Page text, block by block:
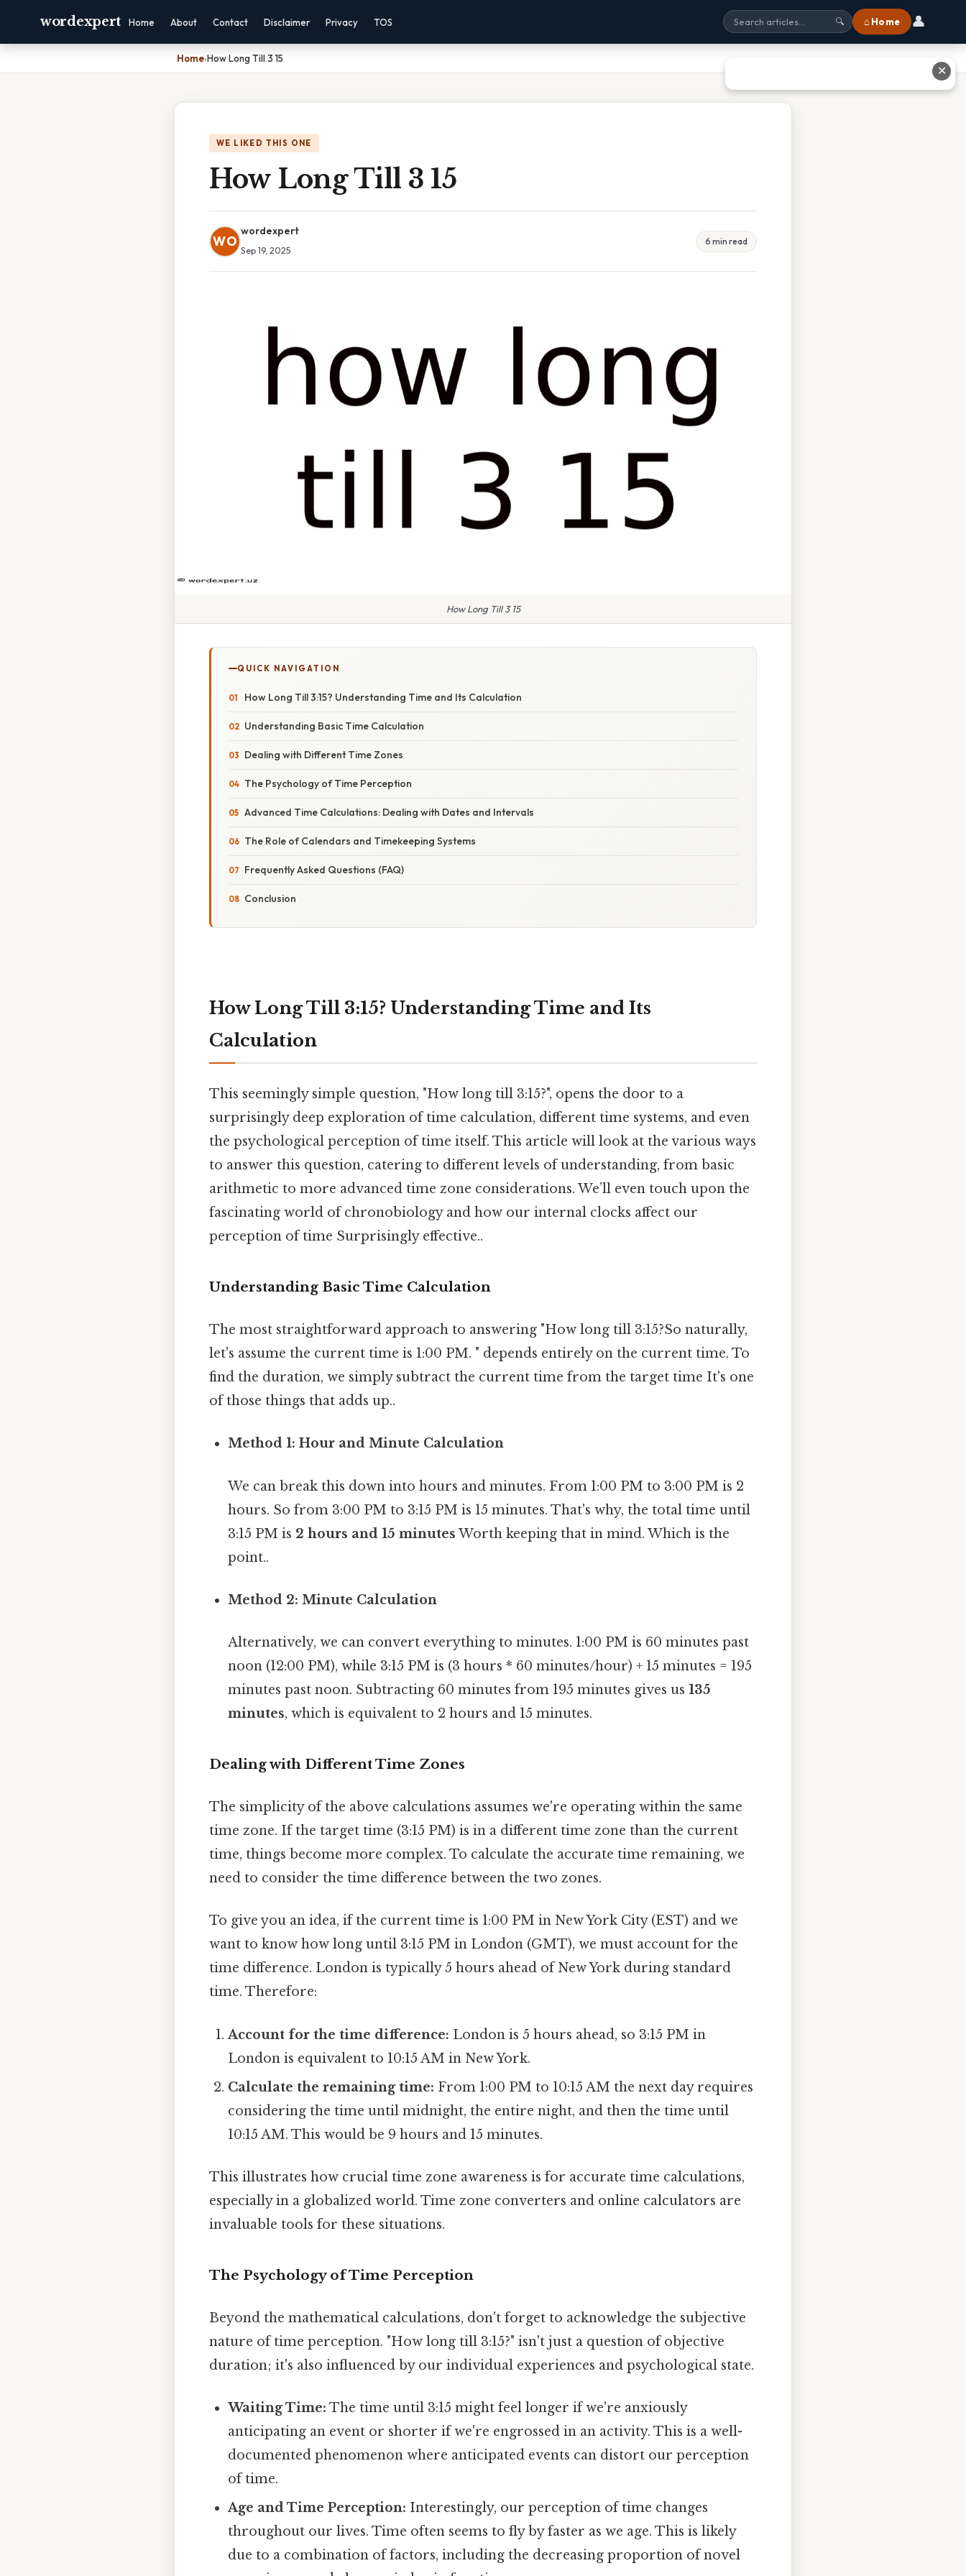
wordexpert Home About Contact Disclaimer Privacy TOS 🔍 ⌂ Home 👤
Home›How Long Till 3 15
WE LIKED THIS ONE
How Long Till 3 15
WO
wordexpert
Sep 19, 2025
6 min read
How Long Till 3 15
QUICK NAVIGATION
How Long Till 3:15? Understanding Time and Its Calculation
Understanding Basic Time Calculation
Dealing with Different Time Zones
The Psychology of Time Perception
Advanced Time Calculations: Dealing with Dates and Intervals
The Role of Calendars and Timekeeping Systems
Frequently Asked Questions (FAQ)
Conclusion
How Long Till 3:15? Understanding Time and Its
Calculation
This seemingly simple question, "How long till 3:15?", opens the door to a
surprisingly deep exploration of time calculation, different time systems, and even
the psychological perception of time itself. This article will look at the various ways
to answer this question, catering to different levels of understanding, from basic
arithmetic to more advanced time zone considerations. We’ll even touch upon the
fascinating world of chronobiology and how our internal clocks affect our
perception of time Surprisingly effective..
Understanding Basic Time Calculation
The most straightforward approach to answering "How long till 3:15?So naturally,
let's assume the current time is 1:00 PM. " depends entirely on the current time. To
find the duration, we simply subtract the current time from the target time It's one
of those things that adds up..
Method 1: Hour and Minute Calculation
We can break this down into hours and minutes. From 1:00 PM to 3:00 PM is 2
hours. So from 3:00 PM to 3:15 PM is 15 minutes. That's why, the total time until
3:15 PM is 2 hours and 15 minutes Worth keeping that in mind. Which is the
point..
Method 2: Minute Calculation
Alternatively, we can convert everything to minutes. 1:00 PM is 60 minutes past
noon (12:00 PM), while 3:15 PM is (3 hours * 60 minutes/hour) + 15 minutes = 195
minutes past noon. Subtracting 60 minutes from 195 minutes gives us135
minutes, which is equivalent to 2 hours and 15 minutes.
Dealing with Different Time Zones
The simplicity of the above calculations assumes we're operating within the same
time zone. If the target time (3:15 PM) is in a different time zone than the current
time, things become more complex. To calculate the accurate time remaining, we
need to consider the time difference between the two zones.
To give you an idea, if the current time is 1:00 PM in New York City (EST) and we
want to know how long until 3:15 PM in London (GMT), we must account for the
time difference. London is typically 5 hours ahead of New York during standard
time. Therefore:
Account for the time difference: London is 5 hours ahead, so 3:15 PM in
London is equivalent to 10:15 AM in New York.
Calculate the remaining time: From 1:00 PM to 10:15 AM the next day requires
considering the time until midnight, the entire night, and then the time until
10:15 AM. This would be 9 hours and 15 minutes.
This illustrates how crucial time zone awareness is for accurate time calculations,
especially in a globalized world. Time zone converters and online calculators are
invaluable tools for these situations.
The Psychology of Time Perception
Beyond the mathematical calculations, don't forget to acknowledge the subjective
nature of time perception. "How long till 3:15?" isn't just a question of objective
duration; it's also influenced by our individual experiences and psychological state.
Waiting Time: The time until 3:15 might feel longer if we're anxiously
anticipating an event or shorter if we're engrossed in an activity. This is a well-
documented phenomenon where anticipated events can distort our perception
of time.
Age and Time Perception: Interestingly, our perception of time changes
throughout our lives. Time often seems to fly by faster as we age. This is likely
due to a combination of factors, including the decreasing proportion of novel
✕